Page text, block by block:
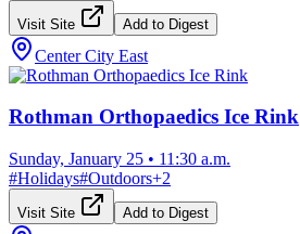
Visit Site Add to Digest
Center City East
Rothman Orthopaedics Ice Rink
Sunday, January 25 • 11:30 a.m.
#Holidays#Outdoors+2
Visit Site Add to Digest